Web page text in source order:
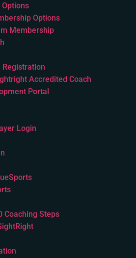
Options
Membership
Registration
Accredited Coach
Portal
Login
Coaching Steps